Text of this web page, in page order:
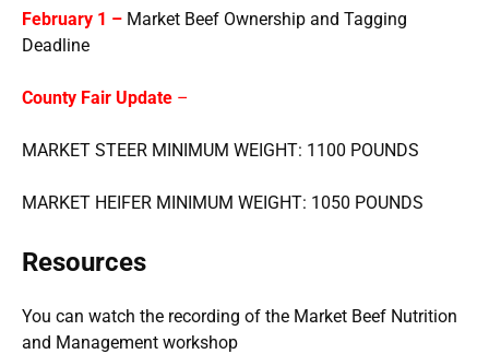
February 1 – Market Beef Ownership and Tagging
Deadline
County Fair Update –
MARKET STEER MINIMUM WEIGHT: 1100 POUNDS
MARKET HEIFER MINIMUM WEIGHT: 1050 POUNDS
Resources
You can watch the recording of the Market Beef Nutrition
and Management workshop